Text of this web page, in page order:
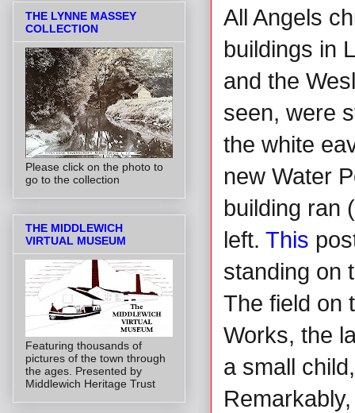
All Angels
buildings in
and the
seen, were
the white
new Water
building ran
left. This
standing on
The field on
Works, the
a small
THE LYNNE MASSEY
COLLECTION
Please click on the photo to
go to the collection
THE MIDDLEWICH
VIRTUAL MUSEUM
Featuring thousands of
pictures of the town through
the ages. Presented by
Middlewich Heritage Trust